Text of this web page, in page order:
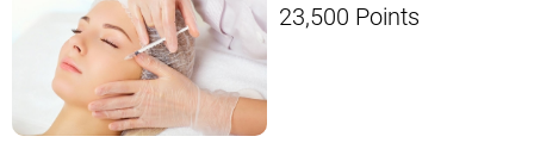
23,500 Points